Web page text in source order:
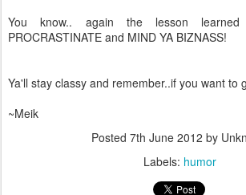
You know.. again the lesson
PROCRASTINATE and MIND YA BIZNASS!
Ya'll stay classy and remember..if you want to
~Meik
Posted 7th June 2012 by
Labels: humor